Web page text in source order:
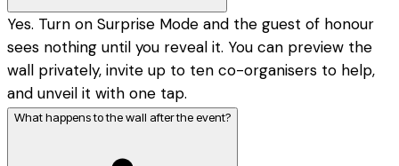
Yes. Turn on Surprise Mode and the guest of honour
sees nothing until you reveal it. You can preview the
wall privately, invite up to ten co-organisers to help,
and unveil it with one tap.
What happens to the wall after the event?